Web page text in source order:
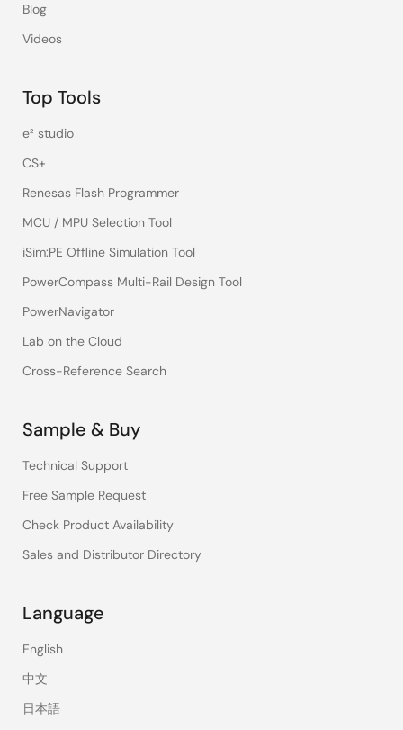
Blog
Videos
Top Tools
e² studio
CS+
Renesas Flash Programmer
MCU / MPU Selection Tool
iSim:PE Offline Simulation Tool
PowerCompass Multi-Rail Design Tool
PowerNavigator
Lab on the Cloud
Cross-Reference Search
Sample & Buy
Technical Support
Free Sample Request
Check Product Availability
Sales and Distributor Directory
Language
English
中文
日本語